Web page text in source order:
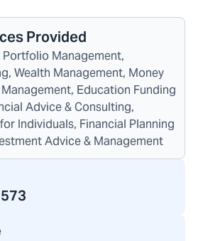
Provided
Portfolio Management,
Wealth Management, Money
Education Funding
Advice & Consulting,
Individuals, Financial Planning
Advice & Management